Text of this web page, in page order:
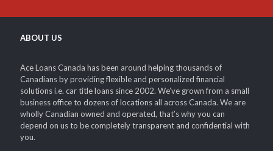
ABOUT US
Ace Loans Canada has been around helping thousands of
Canadians by providing flexible and personalized financial
solutions i.e. car title loans since 2002. We’ve grown from a small
business office to dozens of locations all across Canada. We are
wholly Canadian owned and operated, that’s why you can
depend on us to be completely transparent and confidential with
you.